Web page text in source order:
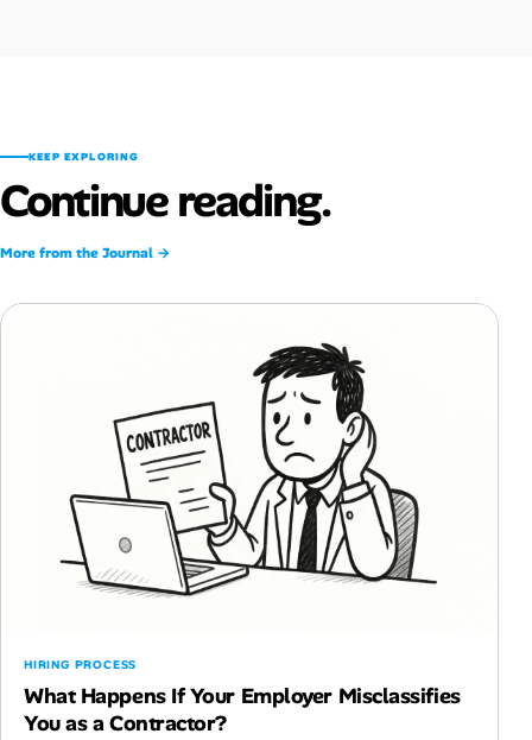
KEEP EXPLORING
Continue reading.
More from the Journal →
HIRING PROCESS
What Happens If Your Employer Misclassifies
You as a Contractor?